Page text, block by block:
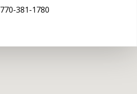
770-381-1780